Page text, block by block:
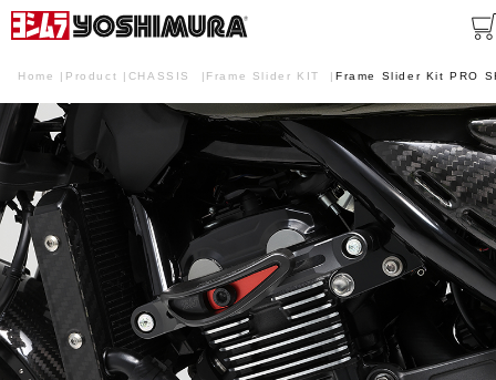
Home Product CHASSIS Frame Slider KIT Frame Slider Kit PRO